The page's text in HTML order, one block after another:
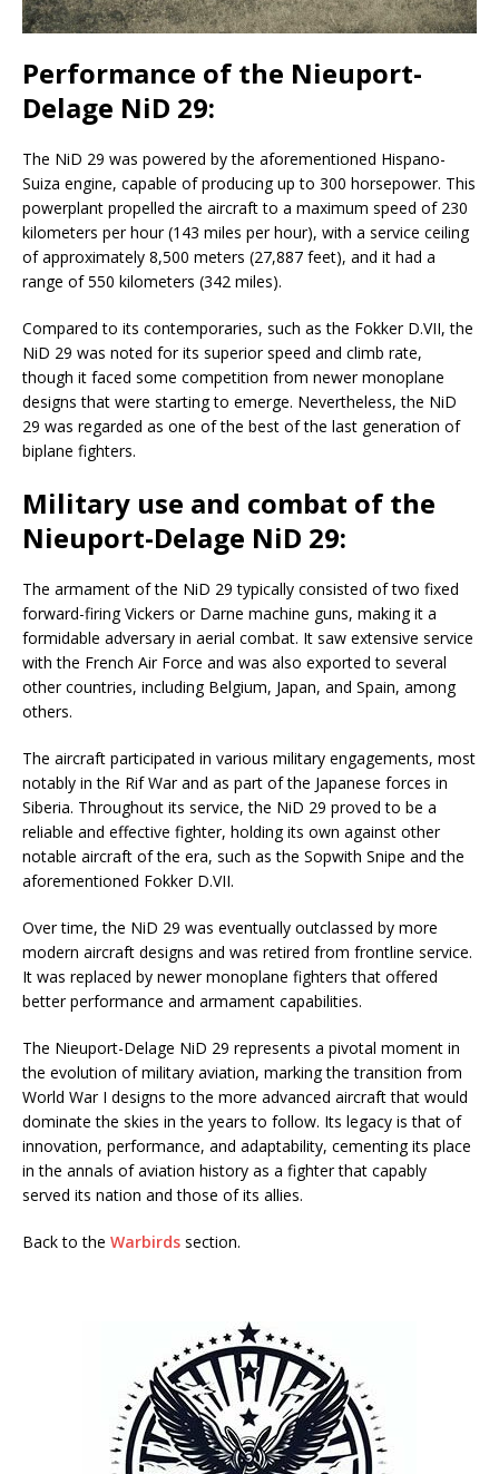
Performance of the Nieuport-
Delage NiD 29:
The NiD 29 was powered by the aforementioned Hispano-
Suiza engine, capable of producing up to 300 horsepower. This
powerplant propelled the aircraft to a maximum speed of 230
kilometers per hour (143 miles per hour), with a service ceiling
of approximately 8,500 meters (27,887 feet), and it had a
range of 550 kilometers (342 miles).
Compared to its contemporaries, such as the Fokker D.VII, the
NiD 29 was noted for its superior speed and climb rate,
though it faced some competition from newer monoplane
designs that were starting to emerge. Nevertheless, the NiD
29 was regarded as one of the best of the last generation of
biplane fighters.
Military use and combat of the
Nieuport-Delage NiD 29:
The armament of the NiD 29 typically consisted of two fixed
forward-firing Vickers or Darne machine guns, making it a
formidable adversary in aerial combat. It saw extensive service
with the French Air Force and was also exported to several
other countries, including Belgium, Japan, and Spain, among
others.
The aircraft participated in various military engagements, most
notably in the Rif War and as part of the Japanese forces in
Siberia. Throughout its service, the NiD 29 proved to be a
reliable and effective fighter, holding its own against other
notable aircraft of the era, such as the Sopwith Snipe and the
aforementioned Fokker D.VII.
Over time, the NiD 29 was eventually outclassed by more
modern aircraft designs and was retired from frontline service.
It was replaced by newer monoplane fighters that offered
better performance and armament capabilities.
The Nieuport-Delage NiD 29 represents a pivotal moment in
the evolution of military aviation, marking the transition from
World War I designs to the more advanced aircraft that would
dominate the skies in the years to follow. Its legacy is that of
innovation, performance, and adaptability, cementing its place
in the annals of aviation history as a fighter that capably
served its nation and those of its allies.
Back to the Warbirds section.